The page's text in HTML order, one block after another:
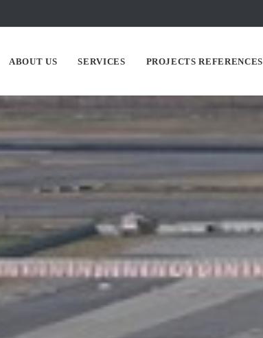
ABOUT US SERVICES PROJECTS REFERENCES